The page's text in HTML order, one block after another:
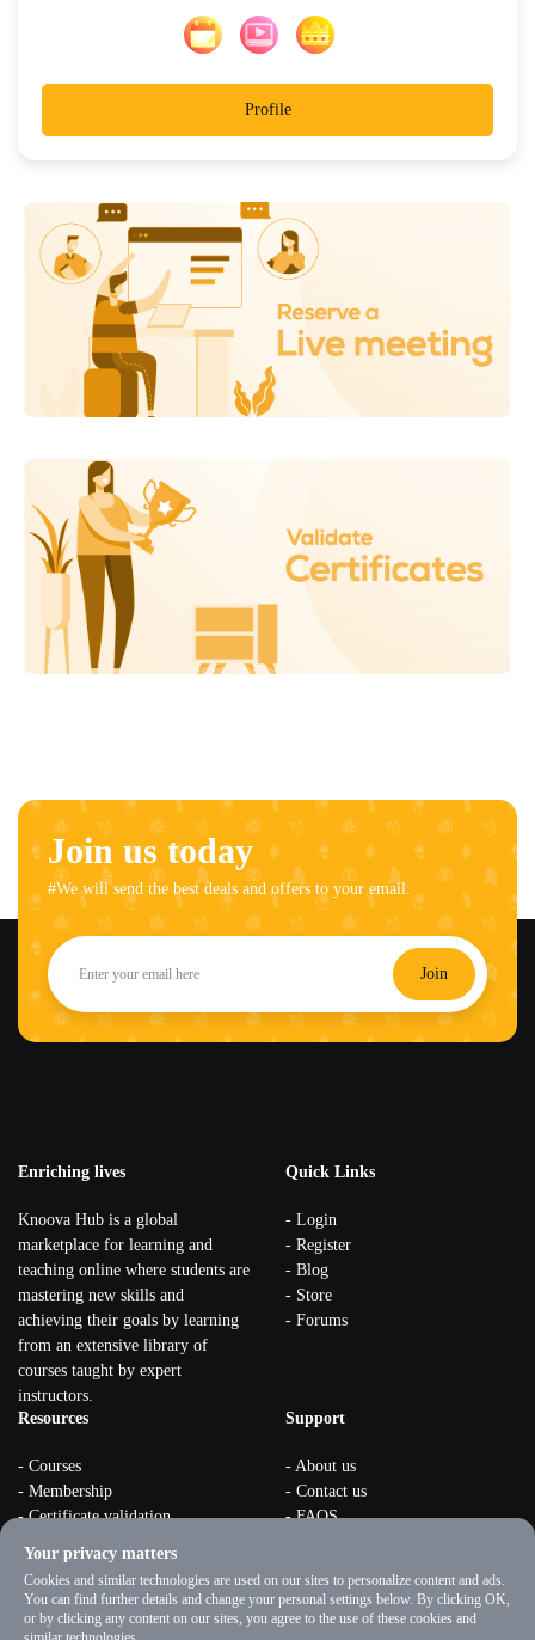
Profile
Join us today
#We will send the best deals and offers to your email.
Join
Enriching lives
Knoova Hub is a global
marketplace for learning and
teaching online where students are
mastering new skills and
achieving their goals by learning
from an extensive library of
courses taught by expert
instructors.
Quick Links
- Login
- Register
- Blog
- Store
- Forums
Resources
- Courses
- Membership
- Certificate validation
- Organizations
Support
- About us
- Contact us
- FAQS
Your privacy matters
Cookies and similar technologies are used on our sites to personalize content and ads.
You can find further details and change your personal settings below. By clicking OK,
or by clicking any content on our sites, you agree to the use of these cookies and